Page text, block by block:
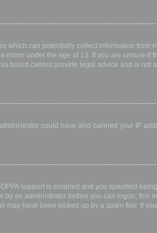
which can potentially collect information
under the age of 13. If you are unsure if
board cannot provide legal advice and is not
could have also banned your IP
support is enabled and you specified
an administrator before you can logon;
have been picked up by a spam filer. If